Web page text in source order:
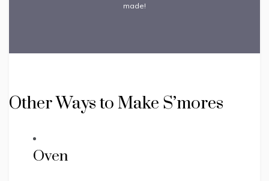
made!
Other Ways to Make S’mores
Oven